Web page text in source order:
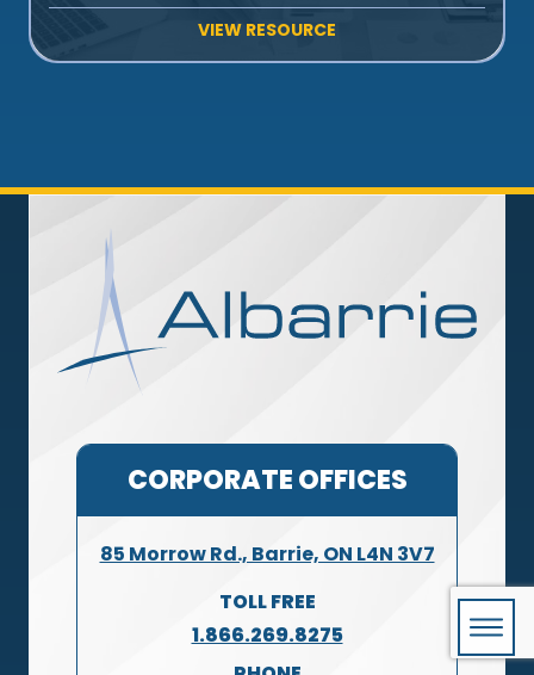
VIEW RESOURCE
CORPORATE OFFICES
85 Morrow Rd., Barrie, ON L4N 3V7
TOLL FREE
1.866.269.8275